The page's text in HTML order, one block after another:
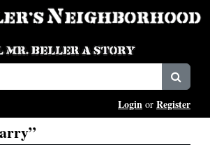
Login or Register